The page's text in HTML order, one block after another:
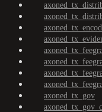
axoned_tx_gov